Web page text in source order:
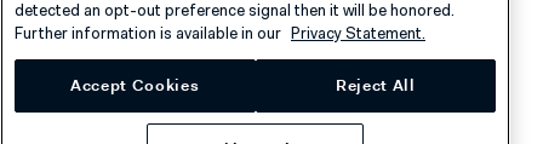
detected an opt-out preference signal then it will be honored.
Further information is available in our Privacy Statement.
Accept Cookies Reject All